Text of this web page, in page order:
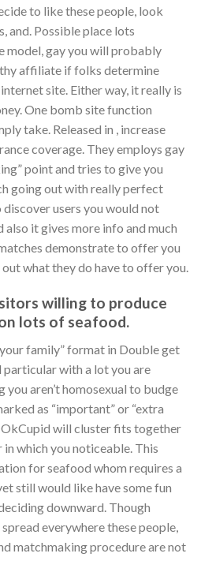
to like these people, look
and. Possible place lots
gay you will probably
affiliate if folks determine
site. Either way, it really is
One bomb site function
take. Released in , increase
coverage. They employs gay
point and tries to give you
going out with really perfect
users you would not
also it gives more info and much
demonstrate to offer you
what they do have to offer you.
willing to produce
lots of seafood.
family” format in Double get
with a lot you are
aren’t homosexual to budge
as “important” or “extra
OkCupid will cluster fits together
which you noticeable. This
for seafood whom requires a
still would like have some fun
downward. Though
everywhere these people,
matchmaking procedure are not